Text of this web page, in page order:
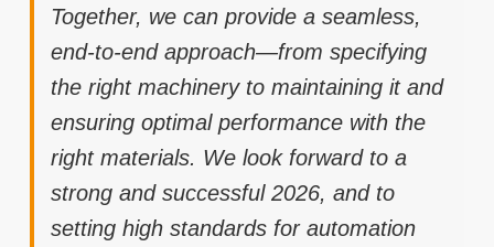
Together, we can provide a seamless,
end-to-end approach—from specifying
the right machinery to maintaining it and
ensuring optimal performance with the
right materials. We look forward to a
strong and successful 2026, and to
setting high standards for automation